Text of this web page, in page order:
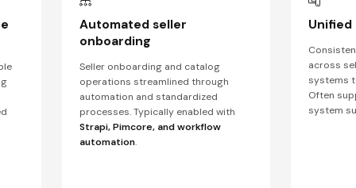
Automated seller
onboarding
Seller onboarding and catalog
operations streamlined through
automation and standardized
processes. Typically enabled with
Strapi, Pimcore, and workflow
automation.
across
systems
Often
system